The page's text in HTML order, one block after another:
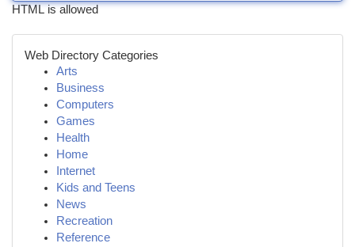
HTML is allowed
Web Directory Categories
Arts
Business
Computers
Games
Health
Home
Internet
Kids and Teens
News
Recreation
Reference